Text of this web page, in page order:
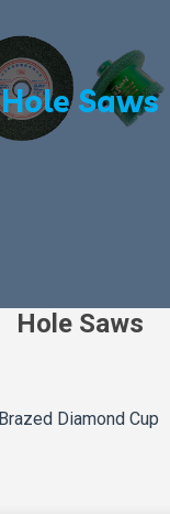
Hole Saws
Hole Saws